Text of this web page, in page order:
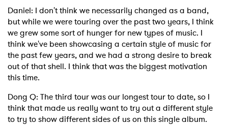
Daniel: I don't think we necessarily changed as a band,
but while we were touring over the past two years, I think
we grew some sort of hunger for new types of music. I
think we've been showcasing a certain style of music for
the past few years, and we had a strong desire to break
out of that shell. I think that was the biggest motivation
this time.
Dong Q: The third tour was our longest tour to date, so I
think that made us really want to try out a different style
to try to show different sides of us on this single album.